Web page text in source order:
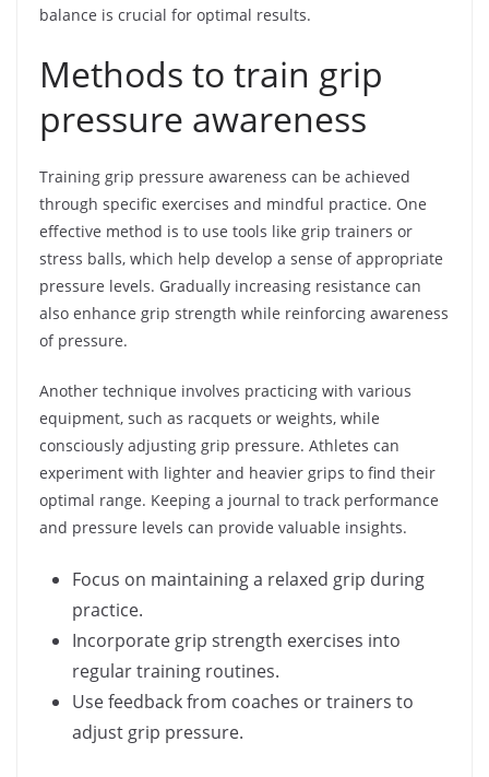
balance is crucial for optimal results.
Methods to train grip
pressure awareness
Training grip pressure awareness can be achieved
through specific exercises and mindful practice. One
effective method is to use tools like grip trainers or
stress balls, which help develop a sense of appropriate
pressure levels. Gradually increasing resistance can
also enhance grip strength while reinforcing awareness
of pressure.
Another technique involves practicing with various
equipment, such as racquets or weights, while
consciously adjusting grip pressure. Athletes can
experiment with lighter and heavier grips to find their
optimal range. Keeping a journal to track performance
and pressure levels can provide valuable insights.
Focus on maintaining a relaxed grip during
practice.
Incorporate grip strength exercises into
regular training routines.
Use feedback from coaches or trainers to
adjust grip pressure.